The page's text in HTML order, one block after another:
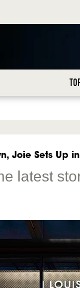
Joie Sets Up
latest